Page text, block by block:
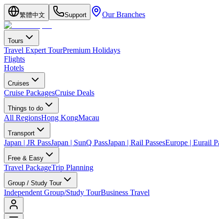
繁體中文 Support Our Branches
Tours
Travel Expert TourPremium Holidays
Flights
Hotels
Cruises
Cruise PackagesCruise Deals
Things to do
All RegionsHong KongMacau
Transport
Japan | JR PassJapan | SunQ PassJapan | Rail PassesEurope | Eurail
Free & Easy
Travel PackageTrip Planning
Group / Study Tour
Independent Group/Study TourBusiness Travel